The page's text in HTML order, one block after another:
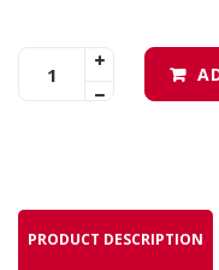
PRODUCT DESCRIPTION